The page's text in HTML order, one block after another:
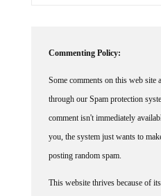
Commenting Policy:
Some comments on this web site
through our Spam protection
comment isn't immediately
you, the system just wants to
posting random spam.
This website thrives because of